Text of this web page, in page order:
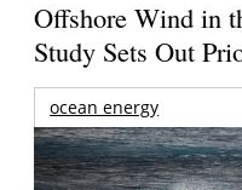
Offshore Wind in
Study Sets Out
ocean energy